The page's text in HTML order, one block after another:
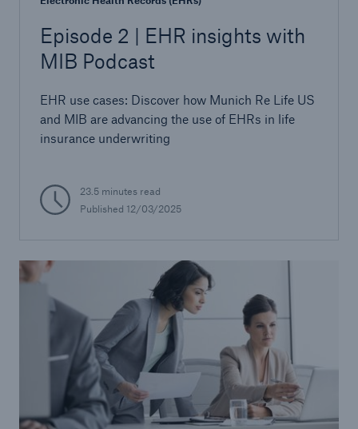
Episode 2 | EHR insights with
MIB Podcast
EHR use cases: Discover how Munich Re Life US
and MIB are advancing the use of EHRs in life
insurance underwriting
23.5 minutes read
Published 12/03/2025